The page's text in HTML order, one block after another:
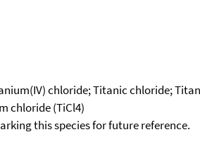
chloride; Titanic chloride;
chloride (TiCl4)
this species for future reference.